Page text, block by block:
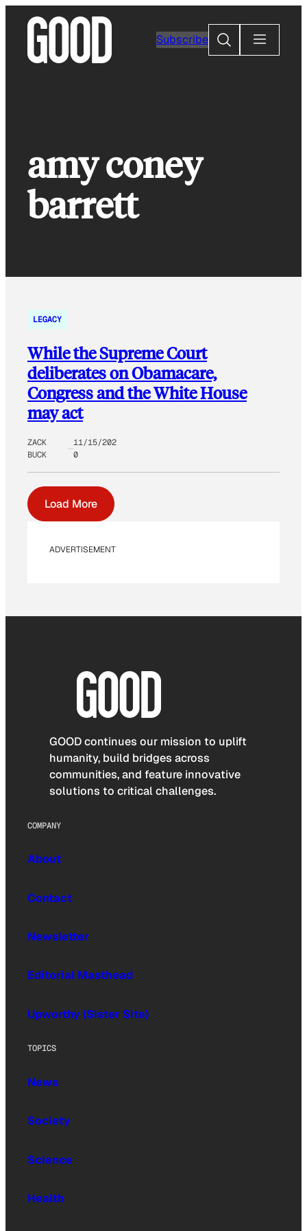
content
Subscribe
Search
amy coney
barrett
LEGACY
While the Supreme Court
deliberates on Obamacare,
Congress and the White House
may act
ZACK
BUCK
11/15/202
0
Load More
ADVERTISEMENT
GOOD continues our mission to uplift
humanity, build bridges across
communities, and feature innovative
solutions to critical challenges.
COMPANY
About
Contact
Newsletter
Editorial Masthead
Upworthy (Sister Site)
TOPICS
News
Society
Science
Health